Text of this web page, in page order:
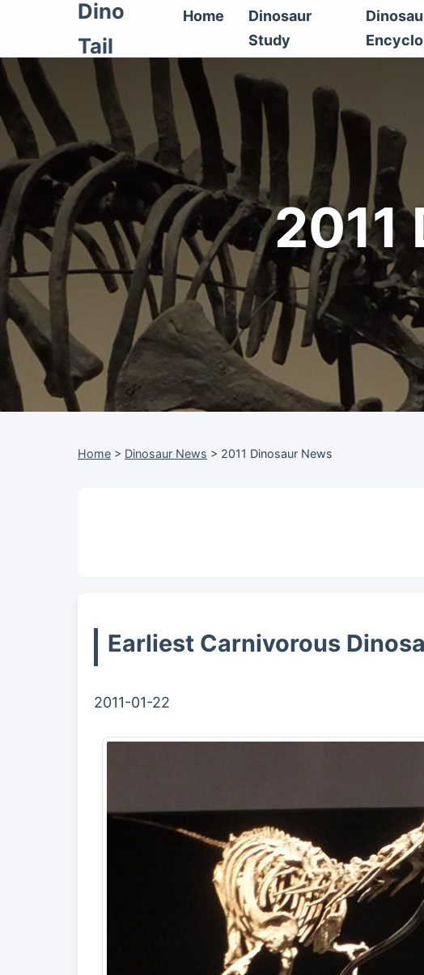
Dino
Tail
Home
Dinosaur
Study
2011
Home > Dinosaur News > 2011 Dinosaur News
Earliest Carnivorous
2011-01-22